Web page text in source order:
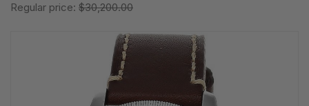
Regular price: $30,200.00